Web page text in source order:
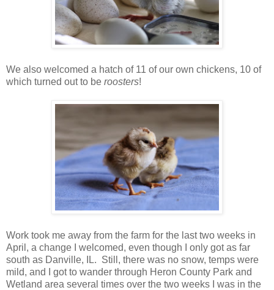
We also welcomed a hatch of 11 of our own chickens, 10 of
which turned out to be roosters!
Work took me away from the farm for the last two weeks in
April, a change I welcomed, even though I only got as far
south as Danville, IL. Still, there was no snow, temps were
mild, and I got to wander through Heron County Park and
Wetland area several times over the two weeks I was in the